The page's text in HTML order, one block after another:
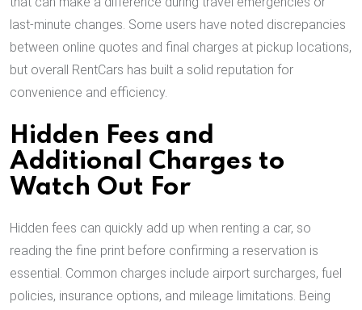
last-minute changes. Some users have noted discrepancies
between online quotes and final charges at pickup locations,
but overall RentCars has built a solid reputation for
convenience and efficiency.
Hidden Fees and
Additional Charges to
Watch Out For
Hidden fees can quickly add up when renting a car, so
reading the fine print before confirming a reservation is
essential. Common charges include airport surcharges, fuel
policies, insurance options, and mileage limitations. Being